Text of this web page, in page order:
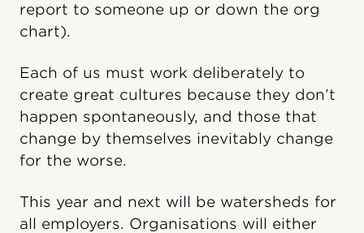
report to someone up or down the org
chart).
Each of us must work deliberately to
create great cultures because they don’t
happen spontaneously, and those that
change by themselves inevitably change
for the worse.
This year and next will be watersheds for
all employers. Organisations will either